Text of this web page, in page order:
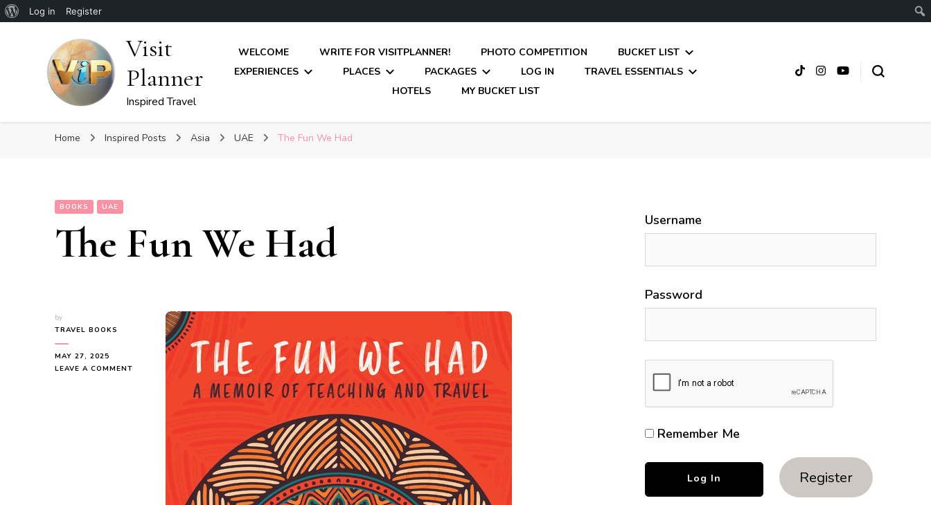
About
Log in Register
Visit
Planner
Inspired Travel
WELCOME WRITE FOR VISITPLANNER! PHOTO COMPETITION
BUCKET LIST
EXPERIENCES
PLACES PACKAGES LOG IN
TRAVEL ESSENTIALS
HOTELS
MY BUCKET LIST
Home Inspired Posts Asia UAE The Fun We Had
BOOKS UAE
The Fun We Had
by
TRAVEL BOOKS
MAY 27, 2025
LEAVE A COMMENT
Username
Password
Remember Me
Register